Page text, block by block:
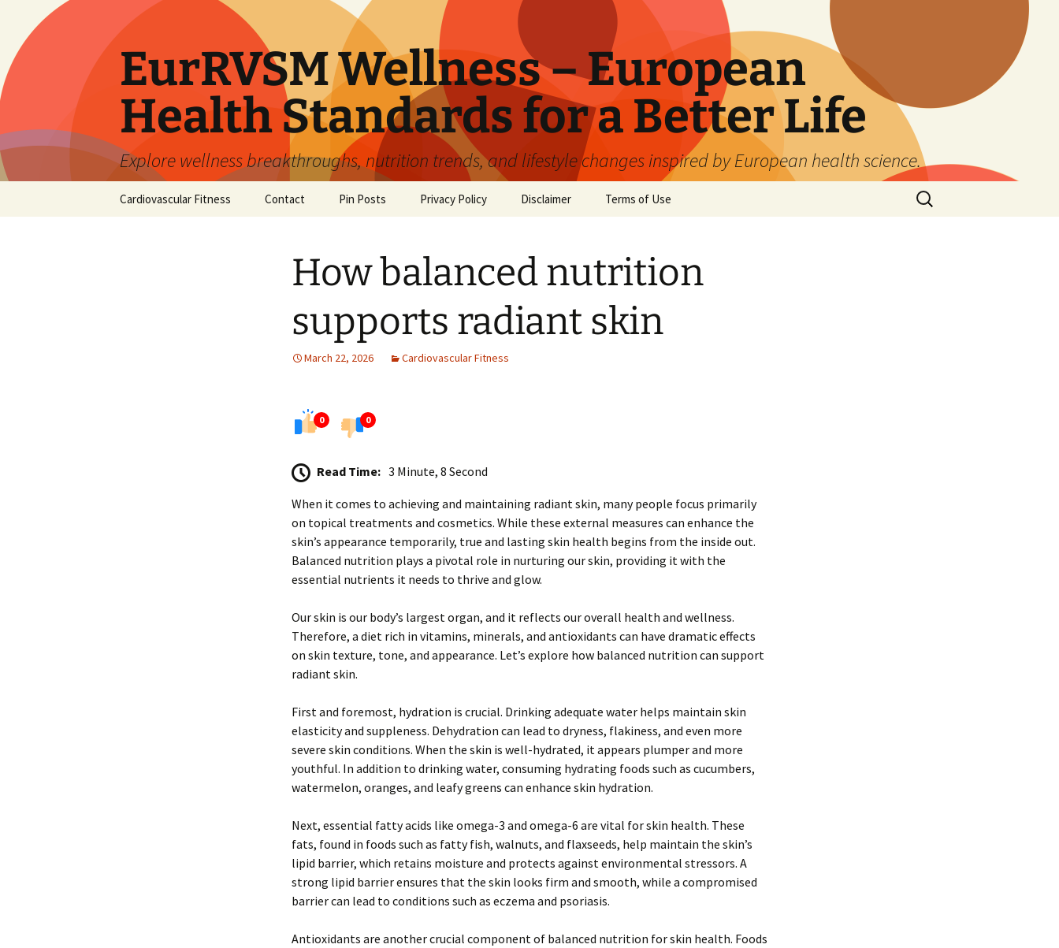
content
EurRVSM Wellness – European
Health Standards for a Better Life
Explore wellness breakthroughs, nutrition trends, and lifestyle changes inspired by European health science.
Cardiovascular Fitness Contact Pin Posts Privacy Policy Disclaimer Terms of Use
Search
for:
How balanced nutrition
supports radiant skin
March 22, 2026 Cardiovascular Fitness
0 0
Read Time: 3 Minute, 8 Second
When it comes to achieving and maintaining radiant skin, many people focus primarily
on topical treatments and cosmetics. While these external measures can enhance the
skin’s appearance temporarily, true and lasting skin health begins from the inside out.
Balanced nutrition plays a pivotal role in nurturing our skin, providing it with the
essential nutrients it needs to thrive and glow.
Our skin is our body’s largest organ, and it reflects our overall health and wellness.
Therefore, a diet rich in vitamins, minerals, and antioxidants can have dramatic effects
on skin texture, tone, and appearance. Let’s explore how balanced nutrition can support
radiant skin.
First and foremost, hydration is crucial. Drinking adequate water helps maintain skin
elasticity and suppleness. Dehydration can lead to dryness, flakiness, and even more
severe skin conditions. When the skin is well-hydrated, it appears plumper and more
youthful. In addition to drinking water, consuming hydrating foods such as cucumbers,
watermelon, oranges, and leafy greens can enhance skin hydration.
Next, essential fatty acids like omega-3 and omega-6 are vital for skin health. These
fats, found in foods such as fatty fish, walnuts, and flaxseeds, help maintain the skin’s
lipid barrier, which retains moisture and protects against environmental stressors. A
strong lipid barrier ensures that the skin looks firm and smooth, while a compromised
barrier can lead to conditions such as eczema and psoriasis.
Antioxidants are another crucial component of balanced nutrition for skin health. Foods